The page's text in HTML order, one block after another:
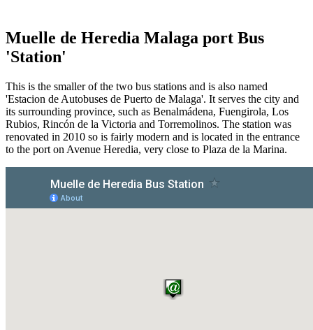
Muelle de Heredia Malaga port Bus
'Station'
This is the smaller of the two bus stations and is also named
'Estacion de Autobuses de Puerto de Malaga'. It serves the city and
its surrounding province, such as Benalmádena, Fuengirola, Los
Rubios, Rincón de la Victoria and Torremolinos. The station was
renovated in 2010 so is fairly modern and is located in the entrance
to the port on Avenue Heredia, very close to Plaza de la Marina.